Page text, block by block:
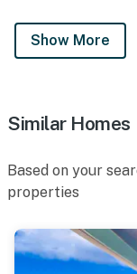
Show More
Similar Homes
Based on your
properties